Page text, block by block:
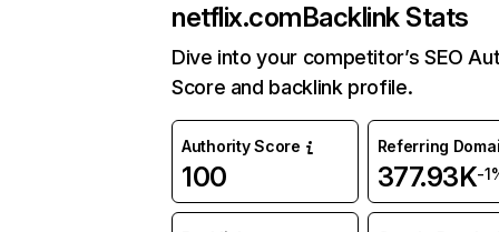
netflix.comBacklink Stats
Dive into your competitor’s SEO
Score and backlink profile.
Authority Score
100
Referring
377.93K-